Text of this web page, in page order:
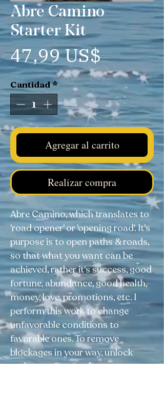
Abre Camino
Starter Kit
47,99 US$Precio
Cantidad*
Agregar al carrito
Realizar compra
Abre Camino, which translates to
'road opener' or 'opening road'. It's
purpose is to open paths & roads,
so that what you want can be
achieved, rather it's success, good
fortune, abundance, good health,
money, love, promotions, etc. I
perform this work to change
unfavorable conditions to
favorable ones. To remove
blockages in your way, unlock
pathways, & open doors to